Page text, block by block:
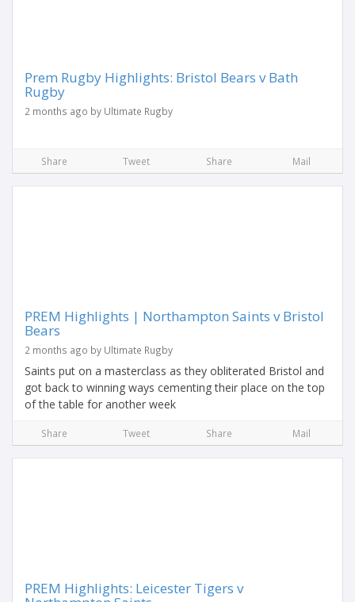
Prem Rugby Highlights: Bristol Bears v Bath
Rugby
2 months ago by Ultimate Rugby
Share Tweet Share Mail
PREM Highlights | Northampton Saints v Bristol
Bears
2 months ago by Ultimate Rugby
Saints put on a masterclass as they obliterated Bristol and
got back to winning ways cementing their place on the top
of the table for another week
Share Tweet Share Mail
PREM Highlights: Leicester Tigers v